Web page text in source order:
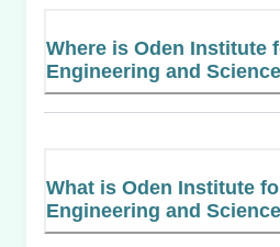
Where is Oden Institute
Engineering and
What is Oden Institute
Engineering and